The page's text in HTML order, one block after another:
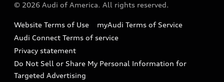
Accessories
Audi digital services
Audi Roadside Assistance
In-Use Verification Program
Recalls
Battery Information
Tech tutorial videos
© 2026 Audi of America. All rights reserved.
Website Terms of Use
myAudi Terms of Service
Audi Connect Terms of service
Privacy statement
Do Not Sell or Share My Personal Information for
Targeted Advertising